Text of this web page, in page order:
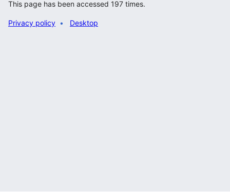
This page has been accessed 197 times.
Privacy policy Desktop